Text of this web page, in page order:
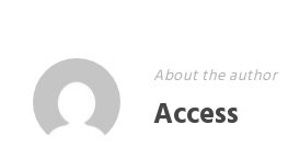
About the author
Access